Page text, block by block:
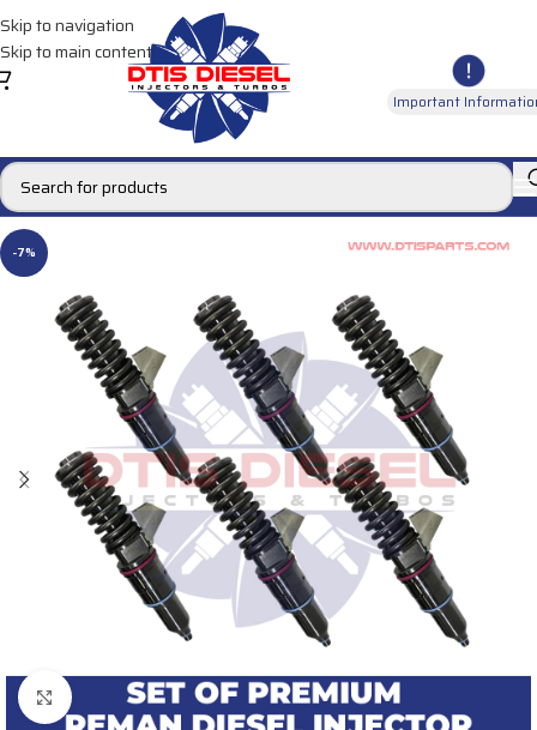
Skip to navigation
Skip to main content
Important
-7%
Click to enlarge